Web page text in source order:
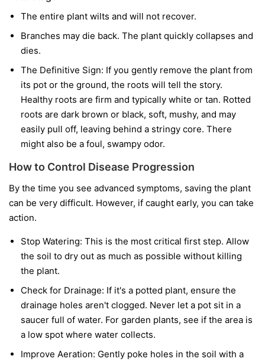
The entire plant wilts and will not recover.
Branches may die back. The plant quickly collapses and
dies.
The Definitive Sign: If you gently remove the plant from
its pot or the ground, the roots will tell the story.
Healthy roots are firm and typically white or tan. Rotted
roots are dark brown or black, soft, mushy, and may
easily pull off, leaving behind a stringy core. There
might also be a foul, swampy odor.
How to Control Disease Progression
By the time you see advanced symptoms, saving the plant
can be very difficult. However, if caught early, you can take
action.
Stop Watering: This is the most critical first step. Allow
the soil to dry out as much as possible without killing
the plant.
Check for Drainage: If it's a potted plant, ensure the
drainage holes aren't clogged. Never let a pot sit in a
saucer full of water. For garden plants, see if the area is
a low spot where water collects.
Improve Aeration: Gently poke holes in the soil with a